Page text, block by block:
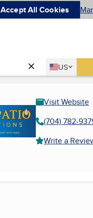
Accept All Cookies
Country
US
United States
Visit Website
(704) 782-
Write a